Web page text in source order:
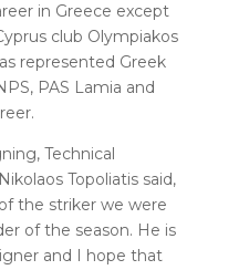
in Greece except
club Olympiakos
represented Greek
PAS Lamia and
Technical
Topoliatis said,
the striker we were
of the season. He is
and I hope that